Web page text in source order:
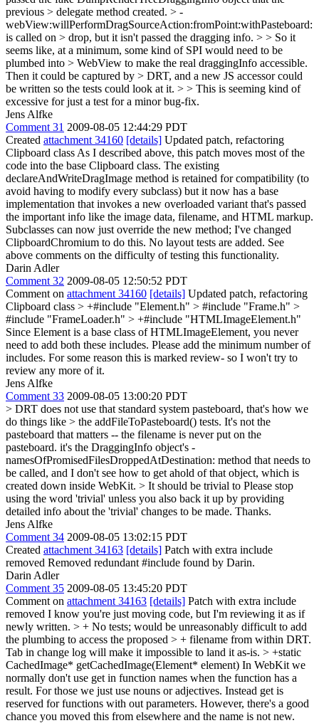
previous > delegate method created. > -
webView:willPerformDragSourceAction:fromPoint:withPasteboard:
is called on > drop, but it isn't passed the dragging info. > > So it
seems like, at a minimum, some kind of SPI would need to be
plumbed into > WebView to make the real draggingInfo accessible.
Then it could be captured by > DRT, and a new JS accessor could
be written so the tests could look at it. > > This is seeming kind of
excessive for just a test for a minor bug-fix.
Jens Alfke
Comment 31 2009-08-05 12:44:29 PDT
Created attachment 34160 [details] Updated patch, refactoring
Clipboard class As I described above, this patch moves most of the
code into the base Clipboard class. The existing
declareAndWriteDragImage method is retained for compatibility (to
avoid having to modify every subclass) but it now has a base
implementation that invokes a new overloaded variant that's passed
the important info like the image data, filename, and HTML markup.
Subclasses can now just override the new method; I've changed
ClipboardChromium to do this. No layout tests are added. See
above comments on the difficulty of testing this functionality.
Darin Adler
Comment 32 2009-08-05 12:50:52 PDT
Comment on attachment 34160 [details] Updated patch, refactoring
Clipboard class > +#include "Element.h" > #include "Frame.h" >
#include "FrameLoader.h" > +#include "HTMLImageElement.h"
Since Element is a base class of HTMLImageElement, you never
need to add both these includes. Please add the minimum number of
includes. For some reason this is marked review- so I won't try to
review any more of it.
Jens Alfke
Comment 33 2009-08-05 13:00:20 PDT
> DRT does not use that standard system pasteboard, that's how we
do things like > the addFileToPasteboard() tests. It's not the
pasteboard that matters -- the filename is never put on the
pasteboard. it's the DraggingInfo object's -
namesOfPromisedFilesDroppedAtDestination: method that needs to
be called, and I don't see how to get ahold of that object, which is
created down inside WebKit. > It should be trivial to Please stop
using the word 'trivial' unless you also back it up by providing
detailed info about the 'trivial' changes to be made. Thanks.
Jens Alfke
Comment 34 2009-08-05 13:02:15 PDT
Created attachment 34163 [details] Patch with extra include
removed Removed redundant #include found by Darin.
Darin Adler
Comment 35 2009-08-05 13:45:20 PDT
Comment on attachment 34163 [details] Patch with extra include
removed I know you're just moving code, but I'm reviewing it as if
newly written. > + No tests; would be unreasonably difficult to add
the plumbing to access the proposed > + filename from within DRT.
Tab in change log will make it impossible to land it as-is. > +static
CachedImage* getCachedImage(Element* element) In WebKit we
normally don't use get in function names when the function has a
result. For those we just use nouns or adjectives. Instead get is
reserved for functions with out parameters. However, there's a good
chance you moved this from elsewhere and the name is not new.